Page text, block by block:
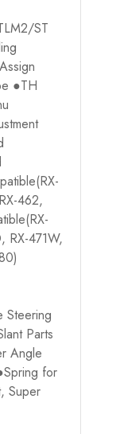
ST
●TH
462,
RX-471W,
Steering
Parts
Angle
for
Super